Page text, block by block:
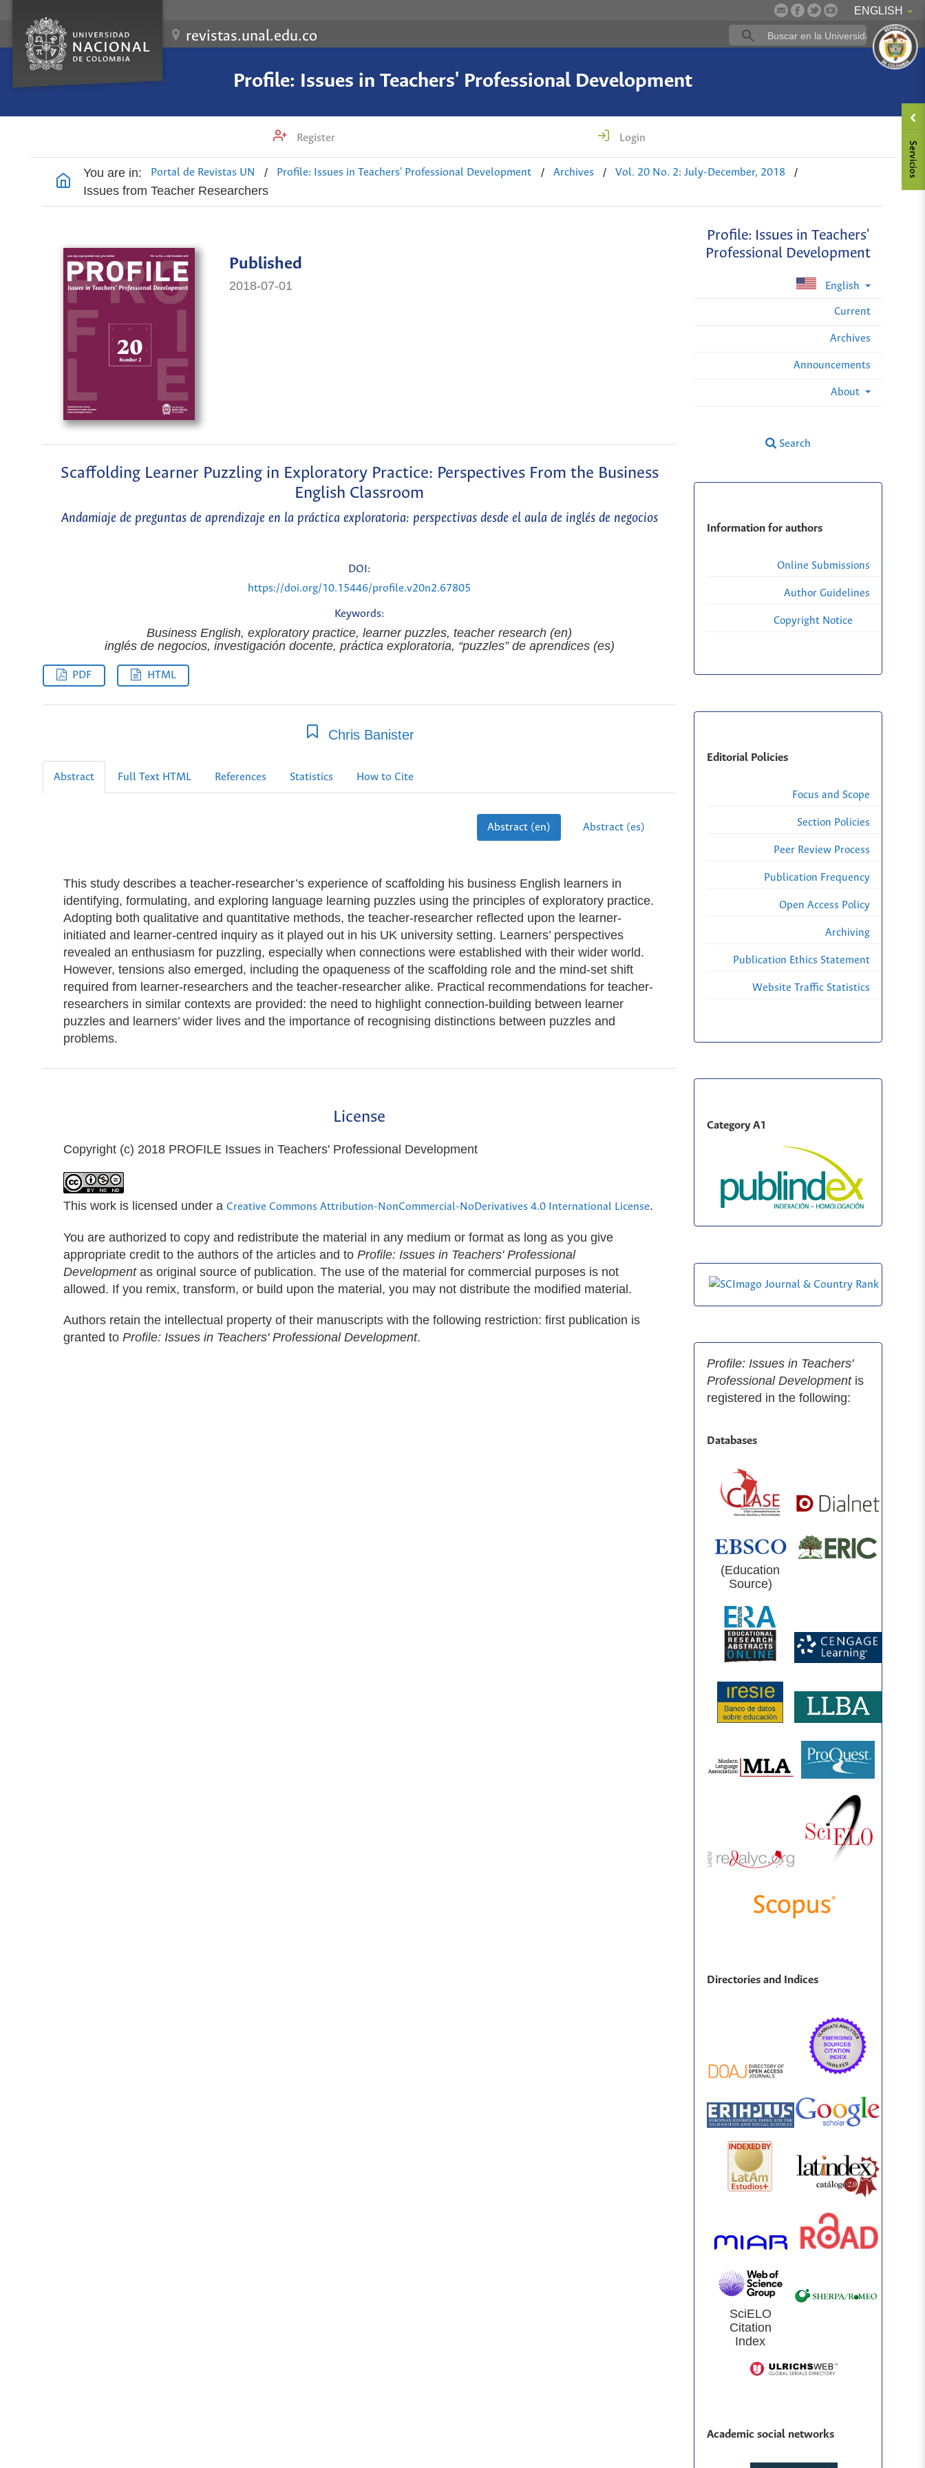
ENGLISH
revistas.unal.edu.co
Profile: Issues in Teachers' Professional Development
Register Login
You are in: Portal de Revistas UN / Profile: Issues in Teachers' Professional Development / Archives / Vol. 20 No. 2: July-December, 2018
/
Issues from Teacher Researchers
Profile: Issues in Teachers'
Professional Development
English
Current
Archives
Announcements
About
Search
Published
2018-07-01
Scaffolding Learner Puzzling in Exploratory Practice: Perspectives From the Business
English Classroom
Andamiaje de preguntas de aprendizaje en la práctica exploratoria: perspectivas desde el aula de inglés de negocios
DOI:
https://doi.org/10.15446/profile.v20n2.67805
Keywords:
Business English, exploratory practice, learner puzzles, teacher research (en)
inglés de negocios, investigación docente, práctica exploratoria, “puzzles” de aprendices (es)
PDF HTML
Chris Banister
Abstract Full Text HTML References Statistics How to Cite
Abstract (en) Abstract (es)
This study describes a teacher-researcher’s experience of scaffolding his business English learners in
identifying, formulating, and exploring language learning puzzles using the principles of exploratory practice.
Adopting both qualitative and quantitative methods, the teacher-researcher reflected upon the learner-
initiated and learner-centred inquiry as it played out in his UK university setting. Learners’ perspectives
revealed an enthusiasm for puzzling, especially when connections were established with their wider world.
However, tensions also emerged, including the opaqueness of the scaffolding role and the mind-set shift
required from learner-researchers and the teacher-researcher alike. Practical recommendations for teacher-
researchers in similar contexts are provided: the need to highlight connection-building between learner
puzzles and learners’ wider lives and the importance of recognising distinctions between puzzles and
problems.
License
Copyright (c) 2018 PROFILE Issues in Teachers' Professional Development
This work is licensed under a Creative Commons Attribution-NonCommercial-NoDerivatives 4.0 International License.
You are authorized to copy and redistribute the material in any medium or format as long as you give
appropriate credit to the authors of the articles and to Profile: Issues in Teachers' Professional
Developmentas original source of publication. The use of the material for commercial purposes is not
allowed. If you remix, transform, or build upon the material, you may not distribute the modified material.
Authors retain the intellectual property of their manuscripts with the following restriction: first publication is
granted to Profile: Issues in Teachers' Professional Development.
Information for authors
Online Submissions
Author Guidelines
Copyright Notice
Editorial Policies
Focus and Scope
Section Policies
Peer Review Process
Publication Frequency
Open Access Policy
Archiving
Publication Ethics Statement
Website Traffic Statistics
Category A1
Profile: Issues in Teachers'
Professional Development is
registered in the following:
Databases
(Education
Source)
Directories and Indices
SciELO
Citation
Index
Academic social networks